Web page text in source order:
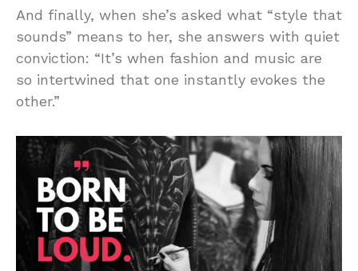
And finally, when she’s asked what “style that
sounds” means to her, she answers with quiet
conviction: “It’s when fashion and music are
so intertwined that one instantly evokes the
other.”